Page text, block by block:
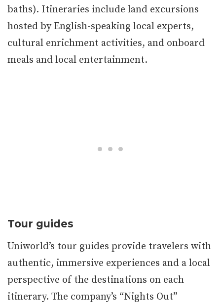
baths). Itineraries include land excursions
hosted by English-speaking local experts,
cultural enrichment activities, and onboard
meals and local entertainment.
Tour guides
Uniworld’s tour guides provide travelers with
authentic, immersive experiences and a local
perspective of the destinations on each
itinerary. The company’s “Nights Out”